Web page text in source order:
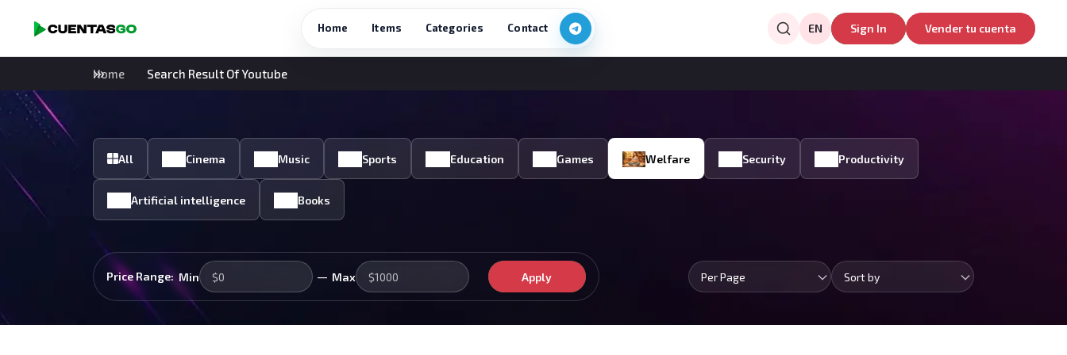
Home Items Categories Contact EN Sign In Vender tu cuenta
Home Search Result Of Youtube
All Cinema Music Sports Education Games Welfare Security Productivity
Artificial intelligence Books
Price Range: Min — Max Apply Per Page Sort by